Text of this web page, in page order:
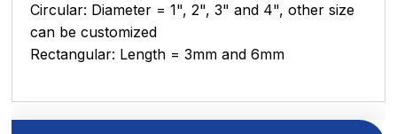
Circular: Diameter = 1", 2", 3" and 4", other size
can be customized
Rectangular: Length = 3mm and 6mm